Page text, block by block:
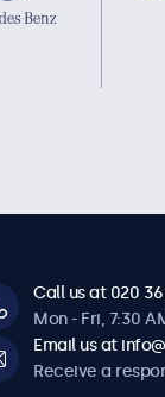
Call us at 020
Mon - Fri, 7:30
Email us at
Receive a